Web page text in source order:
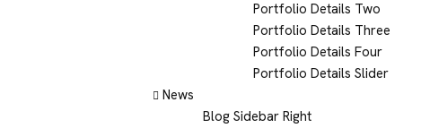
Portfolio Details Two
Portfolio Details Three
Portfolio Details Four
Portfolio Details Slider
News
Blog Sidebar Right